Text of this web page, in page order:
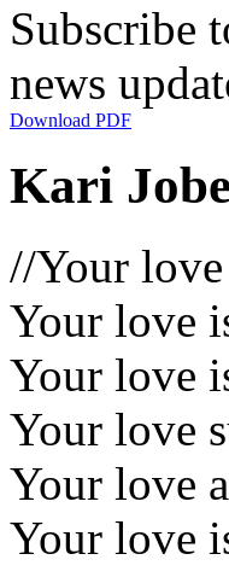
Subscribe
news
Download PDF
Kari
//Your
Your love
Your love
Your love
Your love
Your love